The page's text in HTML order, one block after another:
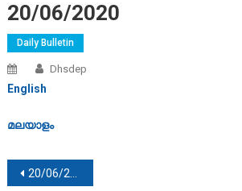
20/06/2020
Daily Bulletin
Dhsdep
English
മലയാളം
Post navigation
20/06/2020